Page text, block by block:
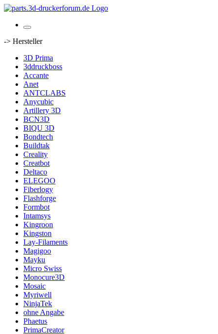
-> Hersteller
3D Prima
3ddruckboss
Accante
Anet
ANTCLABS
Anycubic
Artillery 3D
BCN3D
BIQU 3D
Bondtech
Buildtak
Creality
Creatbot
Deltaco
ELEGOO
Fiberlogy
Flashforge
Formbot
Intamsys
Kingroon
Kingston
Lay-Filaments
Magigoo
Mayku
Micro Swiss
Monocure3D
Mosaic
Myriwell
NinjaTek
ohne Angabe
Phaetus
PrimaCreator